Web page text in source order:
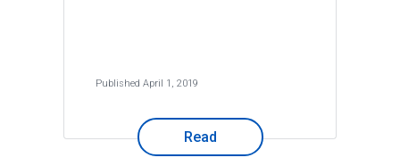
Published April 1, 2019
Read